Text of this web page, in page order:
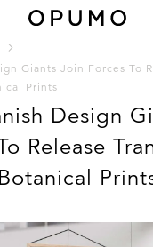
Giants Join Forces To
Prints
Design
Release
Botanical